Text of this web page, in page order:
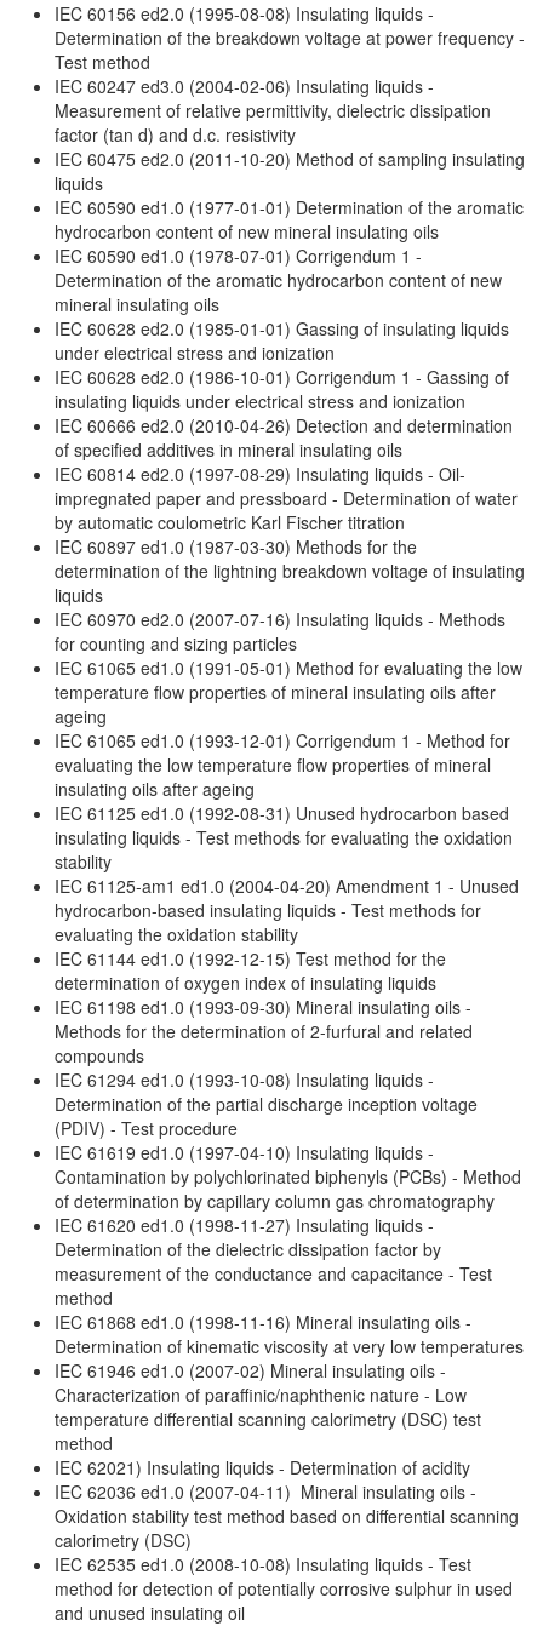
IEC 60156 ed2.0 (1995-08-08) Insulating liquids -
Determination of the breakdown voltage at power frequency -
Test method
IEC 60247 ed3.0 (2004-02-06) Insulating liquids -
Measurement of relative permittivity, dielectric dissipation
factor (tan d) and d.c. resistivity
IEC 60475 ed2.0 (2011-10-20) Method of sampling insulating
liquids
IEC 60590 ed1.0 (1977-01-01) Determination of the aromatic
hydrocarbon content of new mineral insulating oils
IEC 60590 ed1.0 (1978-07-01) Corrigendum 1 -
Determination of the aromatic hydrocarbon content of new
mineral insulating oils
IEC 60628 ed2.0 (1985-01-01) Gassing of insulating liquids
under electrical stress and ionization
IEC 60628 ed2.0 (1986-10-01) Corrigendum 1 - Gassing of
insulating liquids under electrical stress and ionization
IEC 60666 ed2.0 (2010-04-26) Detection and determination
of specified additives in mineral insulating oils
IEC 60814 ed2.0 (1997-08-29) Insulating liquids - Oil-
impregnated paper and pressboard - Determination of water
by automatic coulometric Karl Fischer titration
IEC 60897 ed1.0 (1987-03-30) Methods for the
determination of the lightning breakdown voltage of insulating
liquids
IEC 60970 ed2.0 (2007-07-16) Insulating liquids - Methods
for counting and sizing particles
IEC 61065 ed1.0 (1991-05-01) Method for evaluating the low
temperature flow properties of mineral insulating oils after
ageing
IEC 61065 ed1.0 (1993-12-01) Corrigendum 1 - Method for
evaluating the low temperature flow properties of mineral
insulating oils after ageing
IEC 61125 ed1.0 (1992-08-31) Unused hydrocarbon based
insulating liquids - Test methods for evaluating the oxidation
stability
IEC 61125-am1 ed1.0 (2004-04-20) Amendment 1 - Unused
hydrocarbon-based insulating liquids - Test methods for
evaluating the oxidation stability
IEC 61144 ed1.0 (1992-12-15) Test method for the
determination of oxygen index of insulating liquids
IEC 61198 ed1.0 (1993-09-30) Mineral insulating oils -
Methods for the determination of 2-furfural and related
compounds
IEC 61294 ed1.0 (1993-10-08) Insulating liquids -
Determination of the partial discharge inception voltage
(PDIV) - Test procedure
IEC 61619 ed1.0 (1997-04-10) Insulating liquids -
Contamination by polychlorinated biphenyls (PCBs) - Method
of determination by capillary column gas chromatography
IEC 61620 ed1.0 (1998-11-27) Insulating liquids -
Determination of the dielectric dissipation factor by
measurement of the conductance and capacitance - Test
method
IEC 61868 ed1.0 (1998-11-16) Mineral insulating oils -
Determination of kinematic viscosity at very low temperatures
IEC 61946 ed1.0 (2007-02) Mineral insulating oils -
Characterization of paraffinic/naphthenic nature - Low
temperature differential scanning calorimetry (DSC) test
method
IEC 62021) Insulating liquids - Determination of acidity
IEC 62036 ed1.0 (2007-04-11) Mineral insulating oils -
Oxidation stability test method based on differential scanning
calorimetry (DSC)
IEC 62535 ed1.0 (2008-10-08) Insulating liquids - Test
method for detection of potentially corrosive sulphur in used
and unused insulating oil